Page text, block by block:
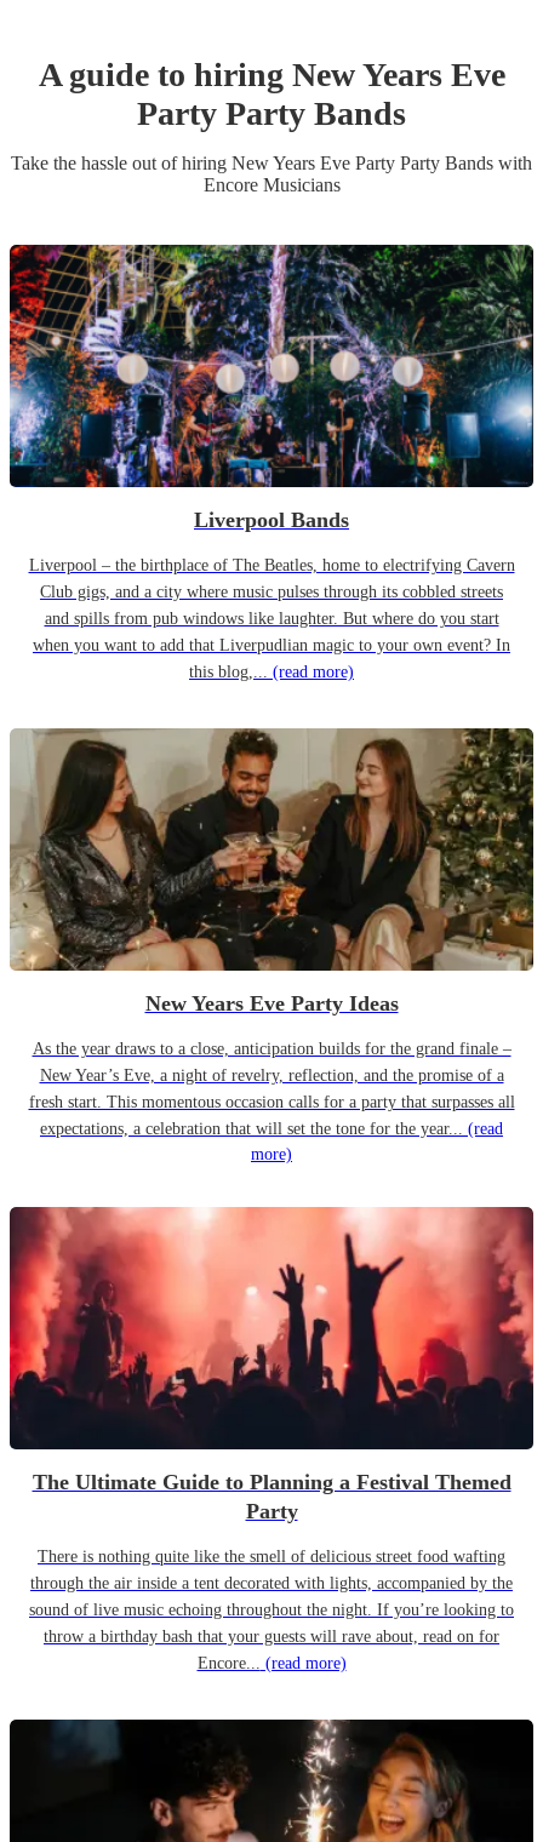
A guide to hiring New Years Eve
Party Party Bands
Take the hassle out of hiring New Years Eve Party Party Bands with
Encore Musicians
Liverpool Bands
Liverpool – the birthplace of The Beatles, home to electrifying Cavern
Club gigs, and a city where music pulses through its cobbled streets
and spills from pub windows like laughter. But where do you start
when you want to add that Liverpudlian magic to your own event? In
this blog,... (read more)
New Years Eve Party Ideas
As the year draws to a close, anticipation builds for the grand finale –
New Year’s Eve, a night of revelry, reflection, and the promise of a
fresh start. This momentous occasion calls for a party that surpasses all
expectations, a celebration that will set the tone for the year... (read
more)
The Ultimate Guide to Planning a Festival Themed
Party
There is nothing quite like the smell of delicious street food wafting
through the air inside a tent decorated with lights, accompanied by the
sound of live music echoing throughout the night. If you’re looking to
throw a birthday bash that your guests will rave about, read on for
Encore... (read more)